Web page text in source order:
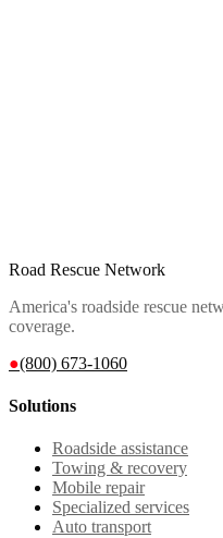
Road Rescue Network
America's roadside rescue
coverage.
●(800) 673-1060
Solutions
Roadside assistance
Towing & recovery
Mobile repair
Specialized services
Auto transport